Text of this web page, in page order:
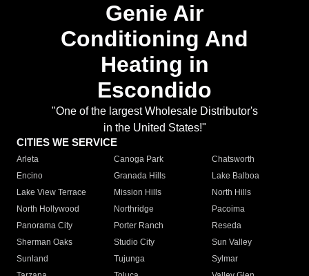
Genie Air
Conditioning And
Heating in
Escondido
"One of the largest Wholesale Distributor's
in the United States!"
CITIES WE SERVICE
Arleta Canoga Park
Chatsworth
Encino
Granada Hills
Lake Balboa
Lake View Terrace
Mission Hills
North Hills
North Hollywood
Northridge
Pacoima
Panorama City
Porter Ranch
Reseda
Sherman Oaks
Studio City
Sun Valley
Sunland
Tujunga
Sylmar